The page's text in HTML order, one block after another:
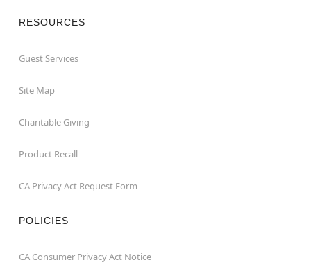
RESOURCES
Guest Services
Site Map
Charitable Giving
Product Recall
CA Privacy Act Request Form
POLICIES
CA Consumer Privacy Act Notice